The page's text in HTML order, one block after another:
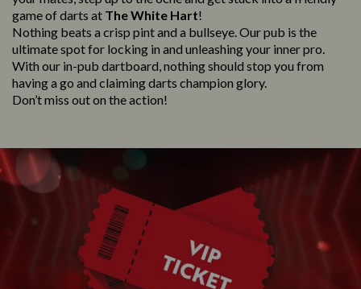
game of darts at The White Hart!
Nothing beats a crisp pint and a bullseye. Our pub is the
ultimate spot for locking in and unleashing your inner pro.
With our in-pub dartboard, nothing should stop you from
having a go and claiming darts champion glory.
Don’t miss out on the action!